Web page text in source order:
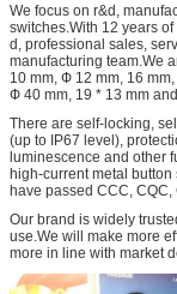
We focus on r&d,
switches.With 12 years
d, professional sales,
manufacturing team.We
10 mm, Ф 12 mm, 16
Ф 40 mm, 19 * 13 mm
There are self-locking,
(up to IP67 level),
luminescence and other
high-current metal button
have passed CCC,
Our brand is widely
use.We will make more
more in line with market